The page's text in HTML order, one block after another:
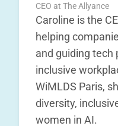
CEO at The Allyance
Caroline is the
helping
and guiding tech
inclusive
WiMLDS Paris,
diversity,
women in AI.